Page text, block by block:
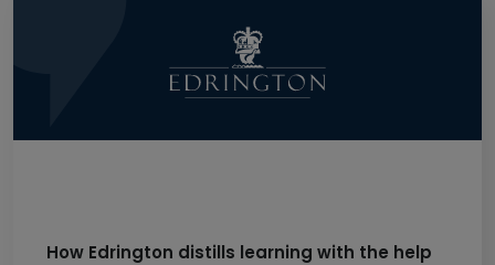
How Edrington distills learning with the help